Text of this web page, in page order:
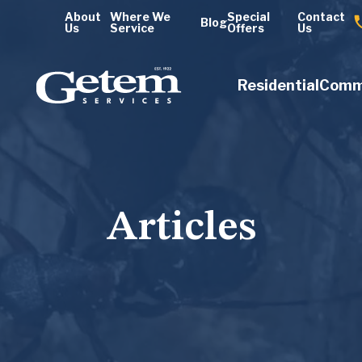
About
Us
Where We
Service
BlogSpecial
Offers
Contact
Us
Residential
Articles